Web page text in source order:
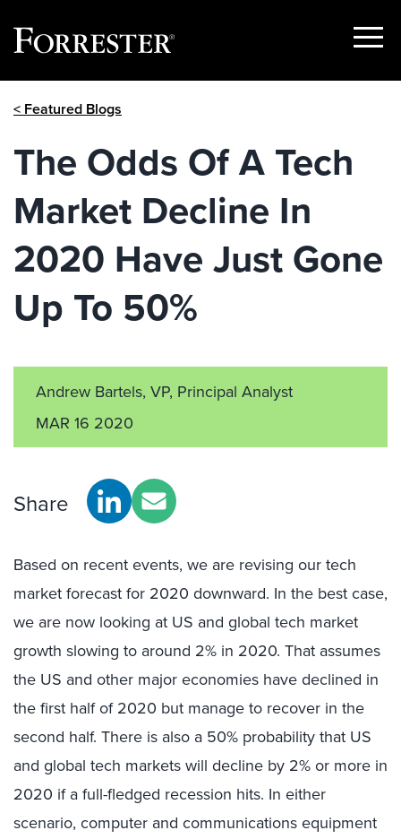
Show
< Featured Blogs
The Odds Of A Tech
Market Decline In
2020 Have Just Gone
Up To 50%
Andrew Bartels, VP, Principal Analyst
MAR 16 2020
Share
Based on recent events, we are revising our tech
market forecast for 2020 downward. In the best case,
we are now looking at US and global tech market
growth slowing to around 2% in 2020. That assumes
the US and other major economies have declined in
the first half of 2020 but manage to recover in the
second half. There is also a 50% probability that US
and global tech markets will decline by 2% or more in
2020 if a full-fledged recession hits. In either
scenario, computer and communications equipment